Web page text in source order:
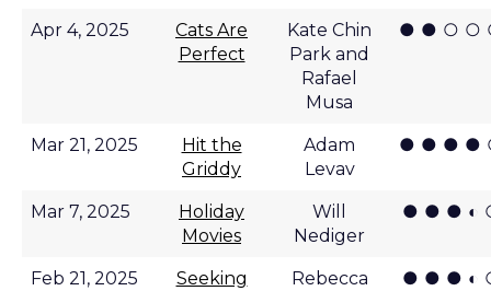
Apr 4, 2025
Cats Are
Perfect
Kate Chin
Park and
Rafael
Musa
● ● ○ ○
Mar 21, 2025
Hit the
Griddy
Adam
Levav
● ● ● ●
Mar 7, 2025
Holiday
Movies
Will
Nediger
● ● ● ◐
Feb 21, 2025
Seeking
Rebecca
● ● ● ◐